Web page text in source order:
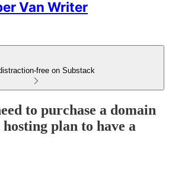
Van Writer
free on Substack
to purchase a domain
plan to have a